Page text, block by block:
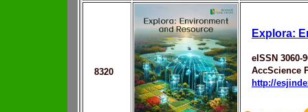
8320
Explora:
eISSN 3060-
AccScience
http://